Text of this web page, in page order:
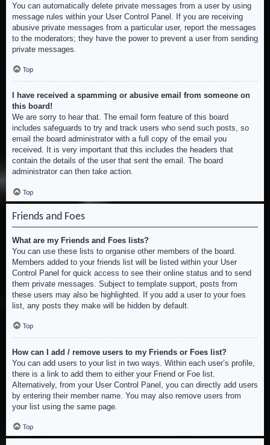
You can automatically delete private messages from a user by using
message rules within your User Control Panel. If you are receiving
abusive private messages from a particular user, report the messages
to the moderators; they have the power to prevent a user from sending
private messages.
Top
I have received a spamming or abusive email from someone on
this board!
We are sorry to hear that. The email form feature of this board
includes safeguards to try and track users who send such posts, so
email the board administrator with a full copy of the email you
received. It is very important that this includes the headers that
contain the details of the user that sent the email. The board
administrator can then take action.
Top
Friends and Foes
What are my Friends and Foes lists?
You can use these lists to organise other members of the board.
Members added to your friends list will be listed within your User
Control Panel for quick access to see their online status and to send
them private messages. Subject to template support, posts from
these users may also be highlighted. If you add a user to your foes
list, any posts they make will be hidden by default.
Top
How can I add / remove users to my Friends or Foes list?
You can add users to your list in two ways. Within each user’s profile,
there is a link to add them to either your Friend or Foe list.
Alternatively, from your User Control Panel, you can directly add users
by entering their member name. You may also remove users from
your list using the same page.
Top